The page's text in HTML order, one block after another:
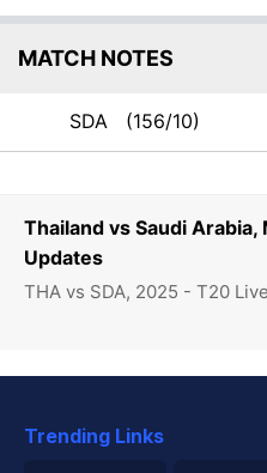
Thailand vs Saudi
Updates
THA vs SDA, 2025 - T20
MATCH NOTES
SDA (156/10)
Trending Links